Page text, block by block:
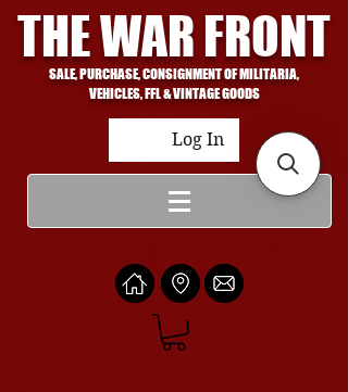
THE WAR FRONT
SALE, PURCHASE, CONSIGNMENT OF MILITARIA,
VEHICLES, FFL & VINTAGE GOODS
Log In